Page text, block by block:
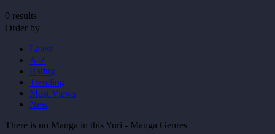
0 results
Order by
Latest
A-Z
Rating
Trending
Most Views
New
There is no Manga in this Yuri - Manga Genres